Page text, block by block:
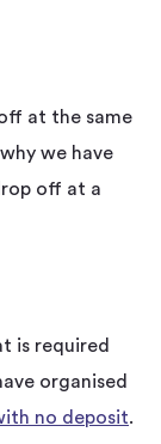
at the same
we have
off at a
is required
organised
no deposit.